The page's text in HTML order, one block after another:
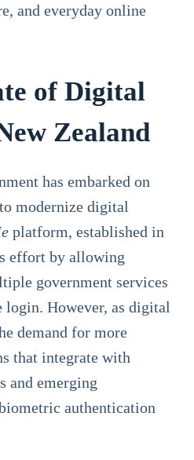
and everyday online
of Digital
Zealand
has embarked on
modernize digital
platform, established in
effort by allowing
government services
login. However, as digital
demand for more
that integrate with
and emerging
authentication